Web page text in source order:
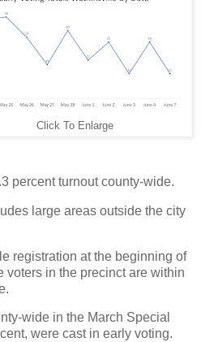
Click To Enlarge
percent turnout county-wide.
large areas outside the city
registration at the beginning of
voters in the precinct are within
wide in the March Special
were cast in early voting.